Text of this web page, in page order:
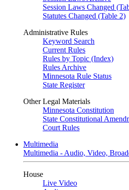
Session Laws Changed
Statutes Changed (Table 2)
Administrative Rules
Keyword Search
Current Rules
Rules by Topic (Index)
Rules Archive
Minnesota Rule Status
State Register
Other Legal Materials
Minnesota Constitution
State Constitutional
Court Rules
Multimedia
Multimedia - Audio, Video,
House
Live Video